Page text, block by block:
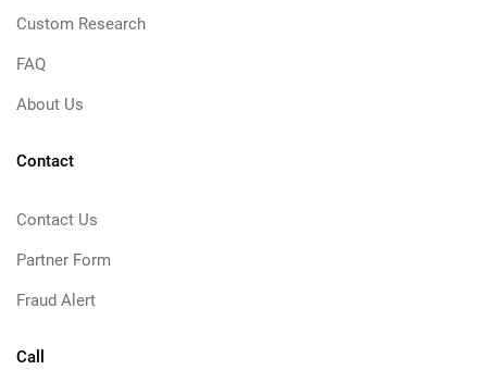
Custom Research
FAQ
About Us
Contact
Contact Us
Partner Form
Fraud Alert
Call